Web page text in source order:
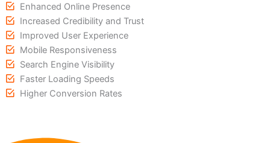
Enhanced Online Presence
Increased Credibility and Trust
Improved User Experience
Mobile Responsiveness
Search Engine Visibility
Faster Loading Speeds
Higher Conversion Rates